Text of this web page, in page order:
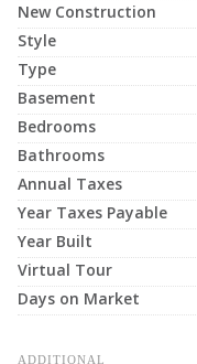
New Construction
Style
Type
Basement
Bedrooms
Bathrooms
Annual Taxes
Year Taxes Payable
Year Built
Virtual Tour
Days on Market
ADDITIONAL